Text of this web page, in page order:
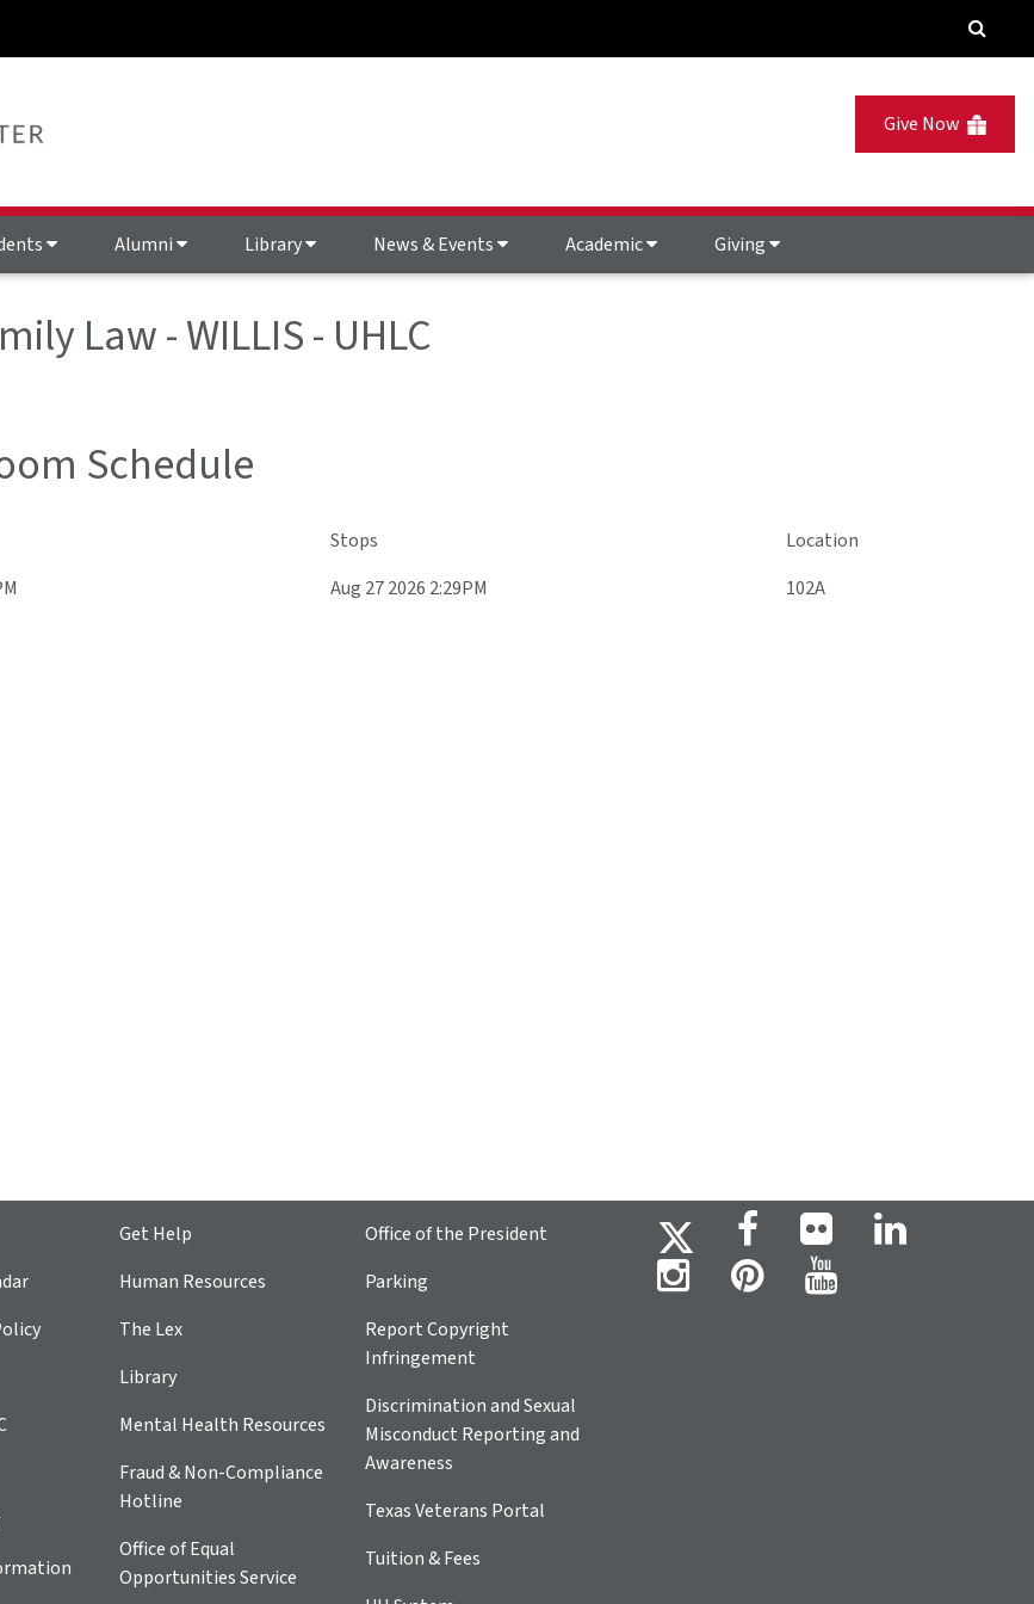
Give Now
Alumni Library News & Events Academic Giving
Law - WILLIS - UHLC
Schedule
Stops
Location
Aug 27 2026 2:29PM 102A
Get Help
Human Resources
The Lex
Library
Mental Health Resources
Fraud & Non-Compliance
Hotline
Office of Equal
Opportunities Service
Office of the President
Parking
Report Copyright
Infringement
Discrimination and Sexual
Misconduct Reporting and
Awareness
Texas Veterans Portal
Tuition & Fees